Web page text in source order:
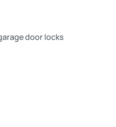
door locks